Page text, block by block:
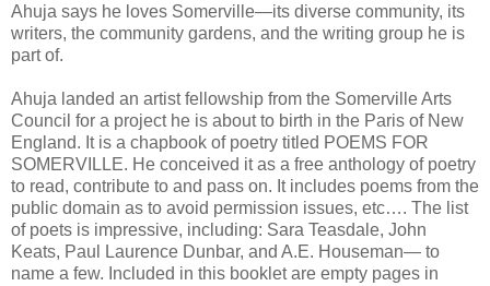
Ahuja says he loves Somerville—its diverse community, its
writers, the community gardens, and the writing group he is
part of.
Ahuja landed an artist fellowship from the Somerville Arts
Council for a project he is about to birth in the Paris of New
England. It is a chapbook of poetry titled POEMS FOR
SOMERVILLE. He conceived it as a free anthology of poetry
to read, contribute to and pass on. It includes poems from the
public domain as to avoid permission issues, etc…. The list
of poets is impressive, including: Sara Teasdale, John
Keats, Paul Laurence Dunbar, and A.E. Houseman— to
name a few. Included in this booklet are empty pages in